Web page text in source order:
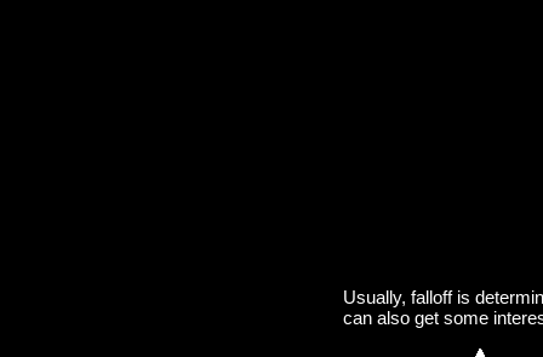
Usually, falloff is
can also get some